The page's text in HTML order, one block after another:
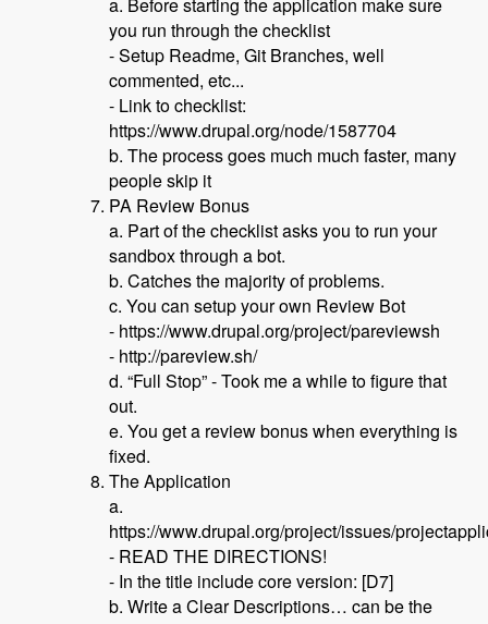
a. Before starting the application make sure
you run through the checklist
- Setup Readme, Git Branches, well
commented, etc...
- Link to checklist:
https://www.drupal.org/node/1587704
b. The process goes much much faster, many
people skip it
PA Review Bonus
a. Part of the checklist asks you to run your
sandbox through a bot.
b. Catches the majority of problems.
c. You can setup your own Review Bot
- https://www.drupal.org/project/pareviewsh
- http://pareview.sh/
d. “Full Stop” - Took me a while to figure that
out.
e. You get a review bonus when everything is
fixed.
The Application
a.
https://www.drupal.org/project/issues/
- READ THE DIRECTIONS!
- In the title include core version: [D7]
b. Write a Clear Descriptions… can be the